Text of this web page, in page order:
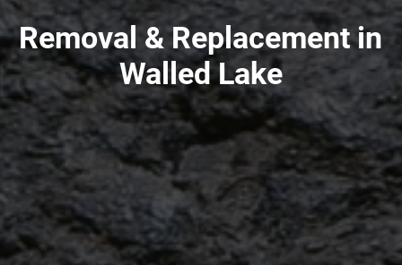
Removal & Replacement in
Walled Lake